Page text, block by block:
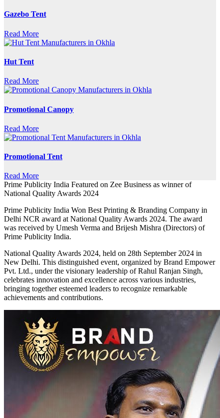
Gazebo Tent
Read More
Hut Tent
Read More
Promotional Canopy
Read More
Promotional Tent
Read More
Prime Publicity India Featured on Zee Business as winner of
National Quality Awards 2024
Prime Publicity India Won Best Printing & Branding Company in
Delhi NCR award at National Quality Awards 2024. The award
was received by Umesh Verma and Brijesh Mishra (Directors) of
Prime Publicity India.
National Quality Awards 2024, held on 28th September 2024 in
New Delhi. This distinguished event, organized by Brand Empower
Pvt. Ltd., under the visionary leadership of Rahul Ranjan Singh,
celebrates innovation and excellence across various industries,
bringing together esteemed leaders to recognize remarkable
achievements and contributions.